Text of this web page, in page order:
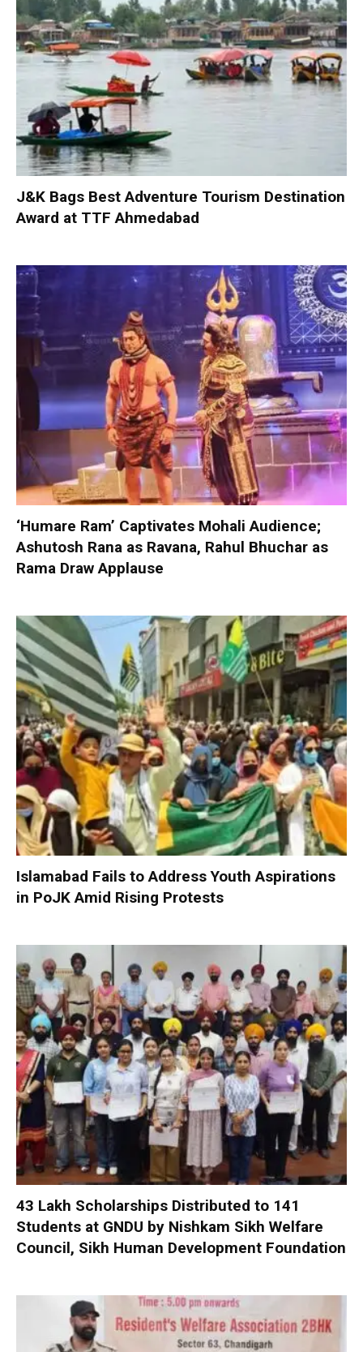
J&K Bags Best Adventure Tourism Destination
Award at TTF Ahmedabad
‘Humare Ram’ Captivates Mohali Audience;
Ashutosh Rana as Ravana, Rahul Bhuchar as
Rama Draw Applause
Islamabad Fails to Address Youth Aspirations
in PoJK Amid Rising Protests
₹43 Lakh Scholarships Distributed to 141
Students at GNDU by Nishkam Sikh Welfare
Council, Sikh Human Development Foundation